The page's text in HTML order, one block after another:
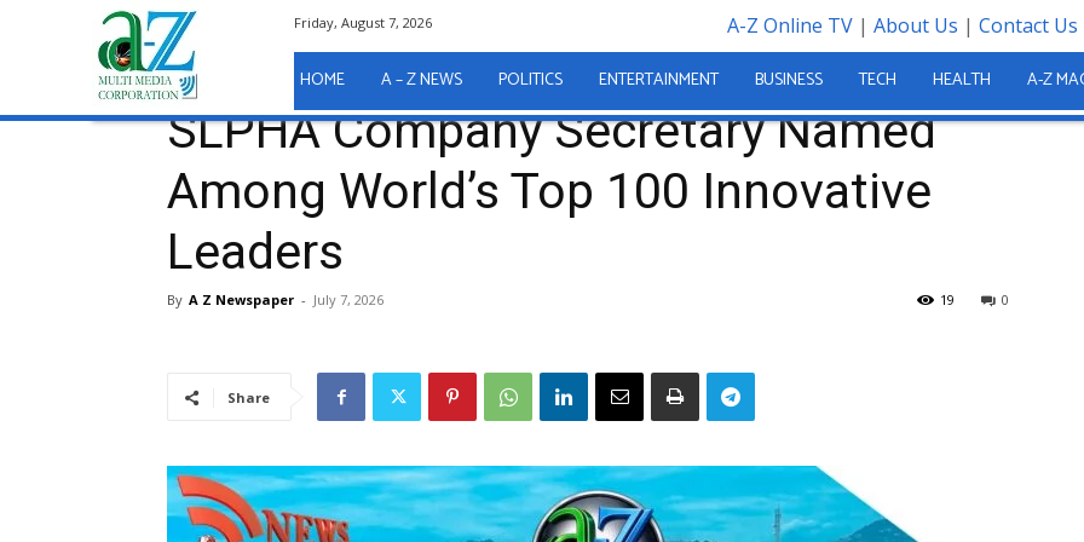
Friday, August 7, 2026 A-Z Online TV| About Us | Contact Us
HOME A – Z NEWS POLITICS ENTERTAINMENT BUSINESS TECH HEALTH A-Z
Home SLPHA Company Secretary Named Among World’s Top 100 Innovative Leaders
A - Z News
SLPHA Company Secretary Named
Among World’s Top 100 Innovative
Leaders
By A Z Newspaper - July 7, 2026 0
19
Share